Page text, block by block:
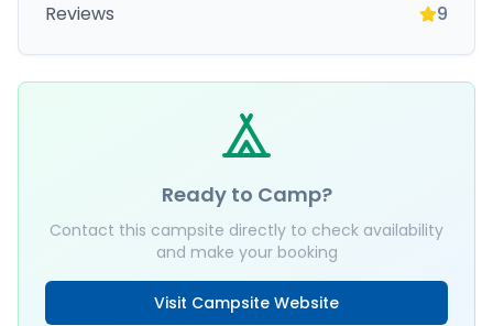
Reviews 9
Ready to Camp?
Contact this campsite directly to check availability
and make your booking
Visit Campsite Website